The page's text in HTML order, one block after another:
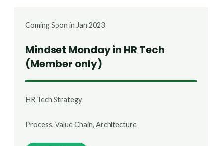
Coming Soon in Jan 2023
Mindset Monday in HR Tech
(Member only)
HR Tech Strategy
Process, Value Chain, Architecture